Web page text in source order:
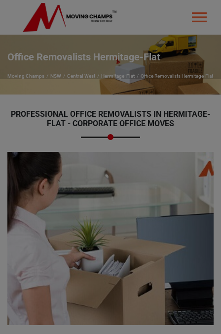
Office Removalists Hermitage-Flat
Moving Champs NSW Central West Hermitage-Flat Office Removalists Hermitage-Flat
PROFESSIONAL OFFICE REMOVALISTS IN HERMITAGE-
FLAT - CORPORATE OFFICE MOVES